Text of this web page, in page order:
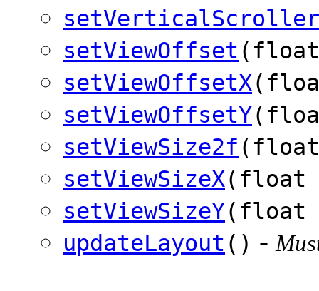
setViewOffset
setViewOffsetX
setViewOffsetY
setViewSize2f
setViewSizeX(float
setViewSizeY(float
updateLayout () -